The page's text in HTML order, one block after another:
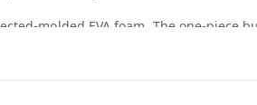
molded EVA foam. The one-piece
textured exterior. Branding is displayed
deep horizontal ridges cut
grip.